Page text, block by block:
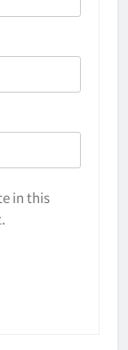
in this